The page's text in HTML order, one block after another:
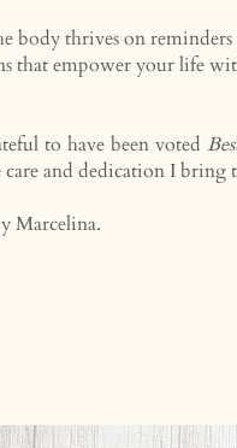
body thrives on
thatempower your life
to have been voted
and dedication I bring
Marcelina.